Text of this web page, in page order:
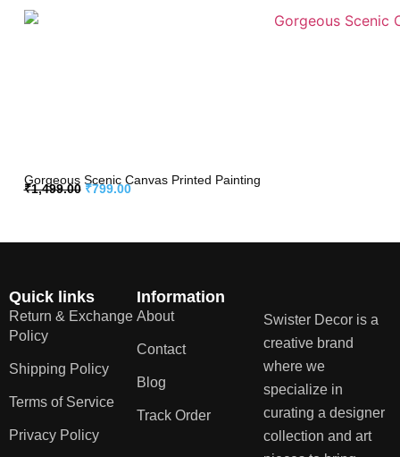
Gorgeous Scenic Canvas Printed Painting
₹1,499.00 ₹799.00
Quick links
Return & Exchange
Policy
Shipping Policy
Terms of Service
Privacy Policy
Information
About
Contact
Blog
Track Order
Swister Decor is a
creative brand
where we
specialize in
curating a designer
collection and art